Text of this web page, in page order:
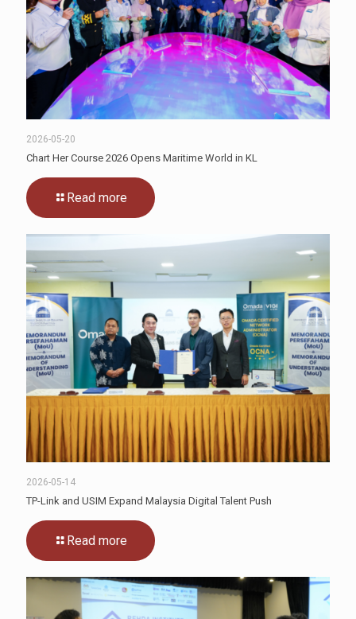
2026-05-20
Chart Her Course 2026 Opens Maritime World in KL
Read more
2026-05-14
TP-Link and USIM Expand Malaysia Digital Talent Push
Read more